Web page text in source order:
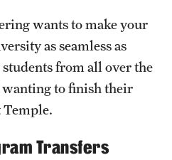
wants to make your
as seamless as
from all over the
to finish their
Temple.
Transfers